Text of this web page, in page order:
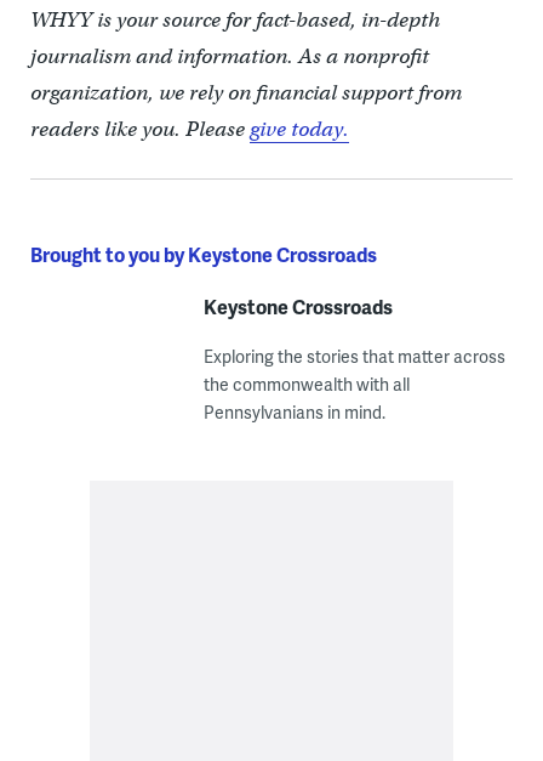
WHYY is your source for fact-based, in-depth
journalism and information. As a nonprofit
organization, we rely on financial support from
readers like you. Pleasegive today.
Brought to you by Keystone Crossroads
Keystone Crossroads
Exploring the stories that matter across
the commonwealth with all
Pennsylvanians in mind.